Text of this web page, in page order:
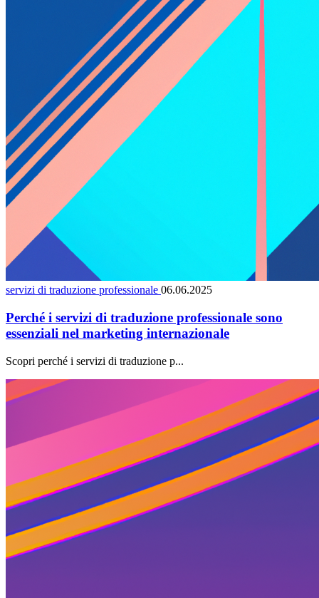
servizi di traduzione professionale 06.06.2025
Perché i servizi di traduzione professionale sono
essenziali nel marketing internazionale
Scopri perché i servizi di traduzione p...